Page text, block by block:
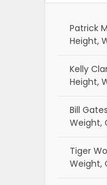
Patrick
Height,
Kelly
Height,
Bill
Weight,
Tiger
Weight,